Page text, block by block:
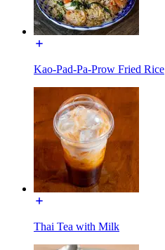
Kao-Pad-Pa-Prow Fried Rice
Thai Tea with Milk